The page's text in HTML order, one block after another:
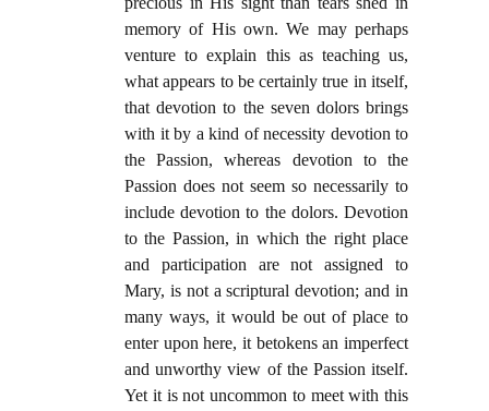
memory of His own. We may perhaps
venture to explain this as teaching us,
what appears to be certainly true in itself,
that devotion to the seven dolors brings
with it by a kind of necessity devotion to
the Passion, whereas devotion to the
Passion does not seem so necessarily to
include devotion to the dolors. Devotion
to the Passion, in which the right place
and participation are not assigned to
Mary, is not a scriptural devotion; and in
many ways, it would be out of place to
enter upon here, it betokens an imperfect
and unworthy view of the Passion itself.
Yet it is not uncommon to meet with this